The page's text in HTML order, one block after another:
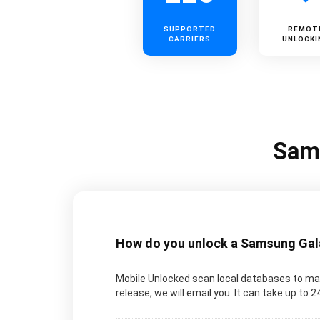
SUPPORTED
CARRIERS
How do you unlock a Samsung
Mobile Unlocked scan local databases to
release, we will email you. It can take up to